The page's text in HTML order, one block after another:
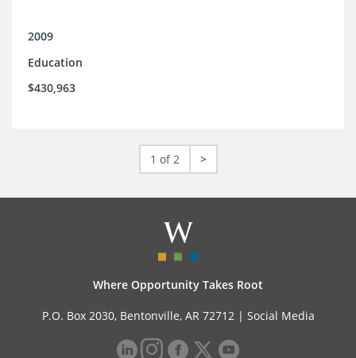
2009
Education
$430,963
1 of 2 >
Where Opportunity Takes Root
P.O. Box 2030, Bentonville, AR 72712 | Social Media